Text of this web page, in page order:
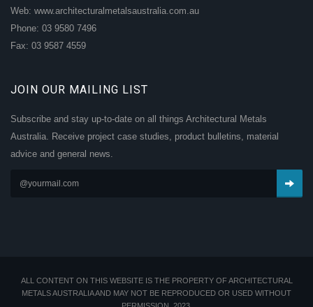
Web: www.architecturalmetalsaustralia.com.au
Phone: 03 9580 7496
Fax: 03 9587 4559
JOIN OUR MAILING LIST
Subscribe and stay up-to-date on all things Architectural Metals
Australia. Receive project case studies, product bulletins, material
advice and general news.
ALL CONTENT ON THIS WEBSITE IS THE PROPERTY OF ARCHITECTURAL
METALS AUSTRALIA AND MAY NOT BE REPRODUCED OR USED WITHOUT